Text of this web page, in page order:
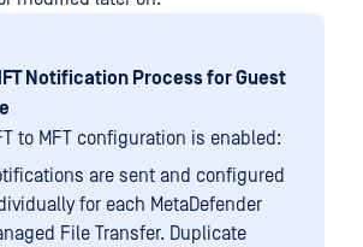
Notification Process for Guest
to MFT configuration is enabled:
are sent and configured
for each MetaDefender
File Transfer. Duplicate